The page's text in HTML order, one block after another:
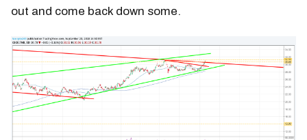
out and come back down some.